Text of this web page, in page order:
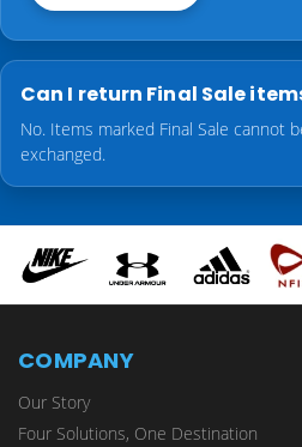
Can I return Final Sale
No. Items marked Final Sale cannot
exchanged.
COMPANY
Our Story
Four Solutions, One Destination